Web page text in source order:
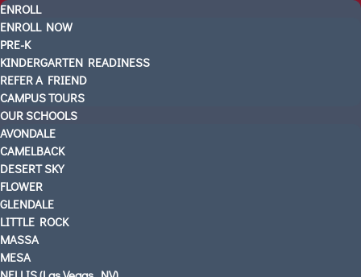
ENROLL
ENROLL NOW
PRE-K
KINDERGARTEN READINESS
REFER A FRIEND
CAMPUS TOURS
OUR SCHOOLS
AVONDALE
CAMELBACK
DESERT SKY
FLOWER
GLENDALE
LITTLE ROCK
MASSA
MESA